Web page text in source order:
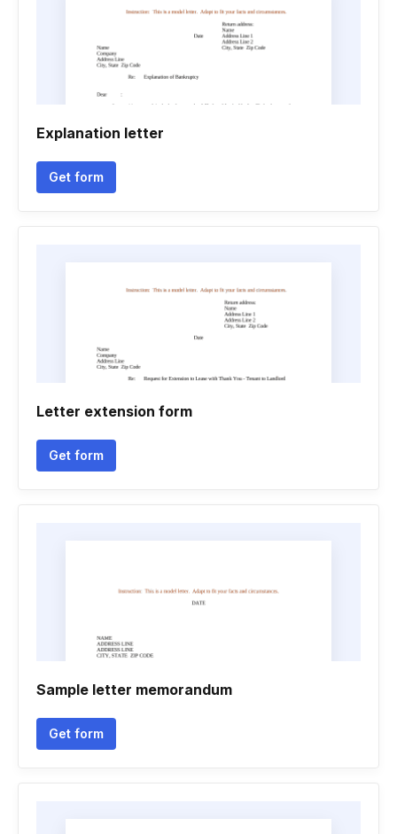
Explanation letter
Get form
Letter extension form
Get form
Sample letter memorandum
Get form